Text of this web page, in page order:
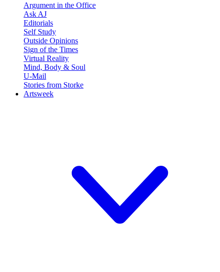
Argument in the Office
Ask AJ
Editorials
Self Study
Outside Opinions
Sign of the Times
Virtual Reality
Mind, Body & Soul
U-Mail
Stories from Storke
Artsweek